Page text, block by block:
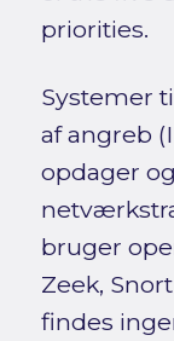
priorities.
Systemer
af angreb
opdager
bruger
Zeek,
findes